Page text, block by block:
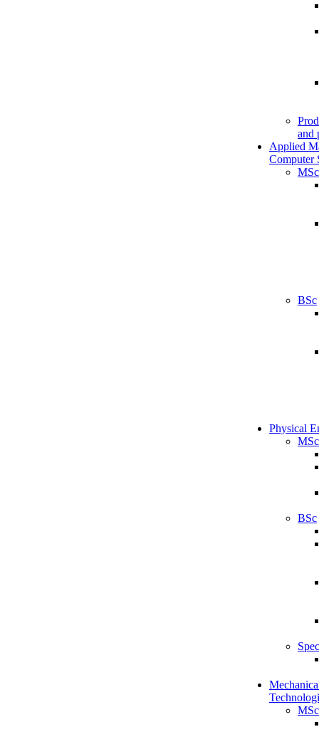
and
Applied
Computer
MSc
BSc
Physical
MSc
BSc
MSc